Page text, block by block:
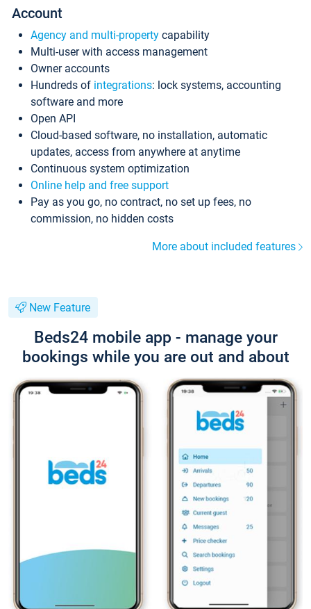
Account
Agency and multi-property capability
Multi-user with access management
Owner accounts
Hundreds of integrations: lock systems, accounting
software and more
Open API
Cloud-based software, no installation, automatic
updates, access from anywhere at anytime
Continuous system optimization
Online help and free support
Pay as you go, no contract, no set up fees, no
commission, no hidden costs
More about included features
New Feature
Beds24 mobile app - manage your
bookings while you are out and about